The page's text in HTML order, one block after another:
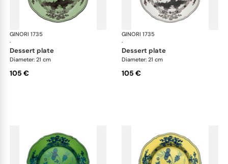
GINORI 1735
·
Oriente Italiano
dessert plate
Diameter: 21 cm
105 €
GINORI 1735
·
dessert plate
Diameter: 21 cm
105 €